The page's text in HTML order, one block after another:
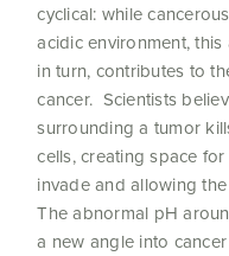
cyclical: while
acidic environment,
in turn, contributes to
cancer. Scientists
surrounding a tumor
cells, creating space
invade and allowing
The abnormal pH
a new angle into